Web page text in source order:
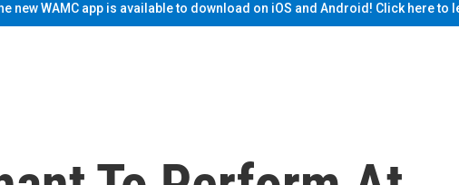
new WAMC app is available to download on iOS and Android! Click here to